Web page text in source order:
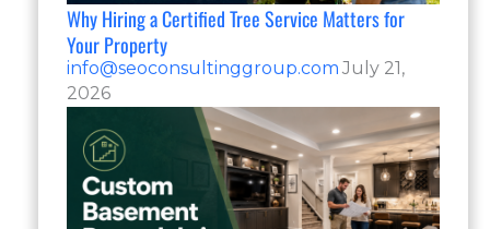
Why Hiring a Certified Tree Service Matters for
Your Property
info@seoconsultinggroup.com July 21,
2026